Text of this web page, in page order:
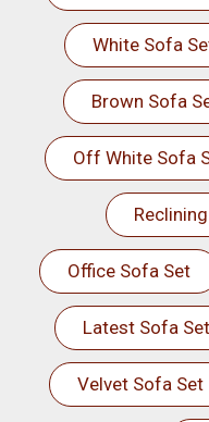
White Sofa
Brown Sofa
Off White Sofa
Office Sofa Set
Latest Sofa Set
Velvet Sofa Set